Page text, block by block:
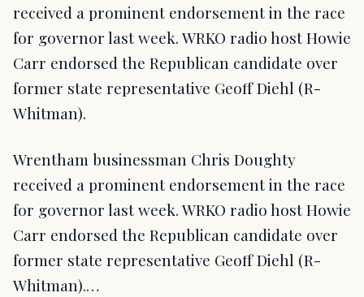
received a prominent endorsement in the race
for governor last week. WRKO radio host Howie
Carr endorsed the Republican candidate over
former state representative Geoff Diehl (R-
Whitman).
Wrentham businessman Chris Doughty
received a prominent endorsement in the race
for governor last week. WRKO radio host Howie
Carr endorsed the Republican candidate over
former state representative Geoff Diehl (R-
Whitman).…